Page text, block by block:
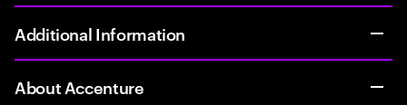
Additional Information
About Accenture